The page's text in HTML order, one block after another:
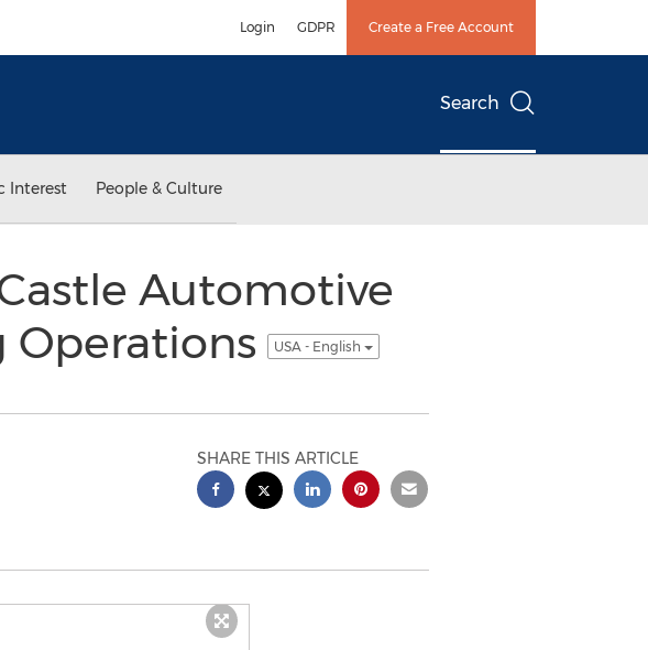
Login GDPR Create a Free Account
Search
Interest People & Culture
Automotive
Operations
USA - English
SHARE THIS ARTICLE